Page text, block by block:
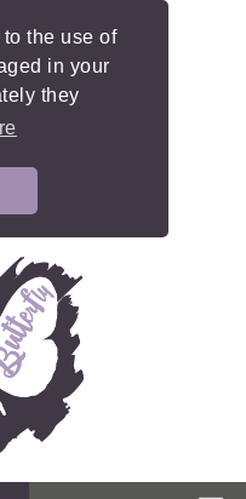
the use of
in your
they